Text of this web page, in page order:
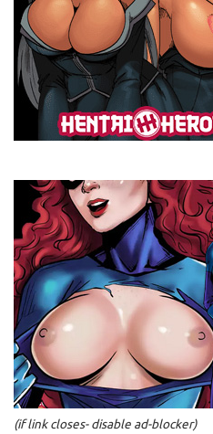
(if link closes- disable ad-blocker)